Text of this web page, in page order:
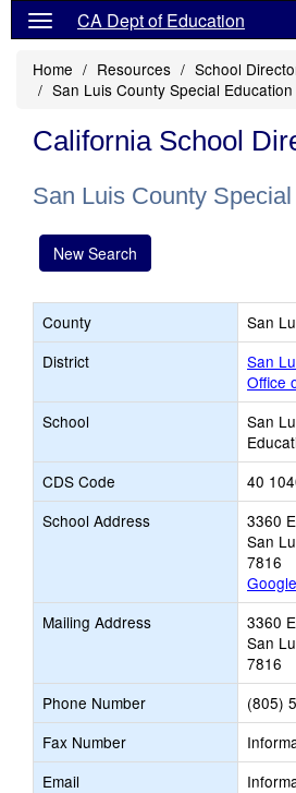
CA Dept of Education
Home Resources
School
San Luis County Special Education
California School
San Luis County
New Search
County
San
District
San
Office
School
San
CDS Code
40
School Address
3360
San
7816
Mailing Address
3360
San
7816
Phone Number
(805)
Fax Number
Email